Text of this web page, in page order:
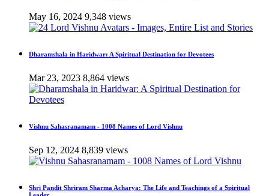
May 16, 2024 9,348 views
Dharamshala in Haridwar: A Spiritual Destination for Devotees
Mar 23, 2023 8,864 views
Vishnu Sahasranamam - 1008 Names of Lord Vishnu
Sep 12, 2024 8,839 views
Shri Pandit Shriram Sharma Acharya: The Life and Teachings of a Spiritual
Leader